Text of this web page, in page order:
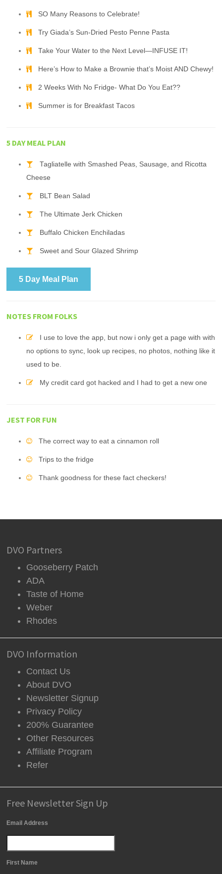
SO Many Reasons to Celebrate!
Try Giada’s Sun-Dried Pesto Penne Pasta
Take Your Water to the Next Level—INFUSE IT!
Here’s How to Make a Brownie that’s Moist AND Chewy!
2 Weeks With No Fridge- What Do You Eat??
Summer is for Breakfast Tacos
5 DAY MEAL PLAN
Tagliatelle with Smashed Peas, Sausage, and Ricotta
Cheese
BLT Bean Salad
The Ultimate Jerk Chicken
Buffalo Chicken Enchiladas
Sweet and Sour Glazed Shrimp
5 Day Meal Plan
NOTES FROM FOLKS
I use to love the app, but now i only get a page with with
no options to sync, look up recipes, no photos, nothing like it
used to be.
My credit card got hacked and I had to get a new one
JEST FOR FUN
The correct way to eat a cinnamon roll
Trips to the fridge
Thank goodness for these fact checkers!
DVO Partners
Gooseberry Patch
ADA
Taste of Home
Weber
Rhodes
DVO Information
Contact Us
About DVO
Newsletter Signup
Privacy Policy
200% Guarantee
Other Resources
Affiliate Program
Refer
Free Newsletter Sign Up
Email Address
First Name